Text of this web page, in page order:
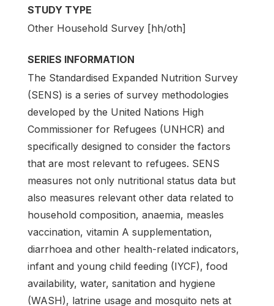
STUDY TYPE
Other Household Survey [hh/oth]
SERIES INFORMATION
The Standardised Expanded Nutrition Survey
(SENS) is a series of survey methodologies
developed by the United Nations High
Commissioner for Refugees (UNHCR) and
specifically designed to consider the factors
that are most relevant to refugees. SENS
measures not only nutritional status data but
also measures relevant other data related to
household composition, anaemia, measles
vaccination, vitamin A supplementation,
diarrhoea and other health-related indicators,
infant and young child feeding (IYCF), food
availability, water, sanitation and hygiene
(WASH), latrine usage and mosquito nets at